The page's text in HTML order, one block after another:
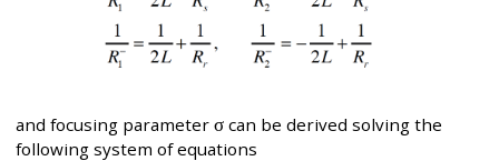
and focusing parameter σ can be derived solving the
following system of equations